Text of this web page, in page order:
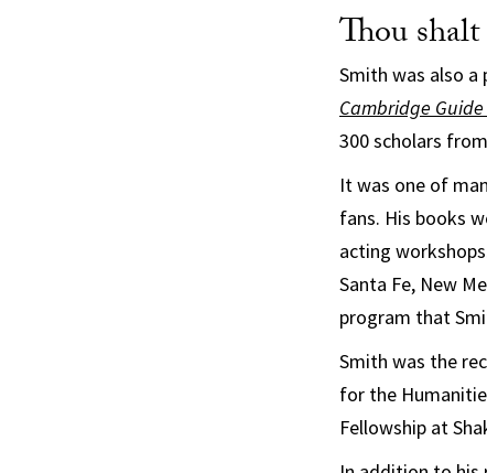
Thou
Smith was also
Cambridge
300 scholars
It was one of
fans. His books
acting
Santa Fe, New
program that
Smith was the
for the
Fellowship at